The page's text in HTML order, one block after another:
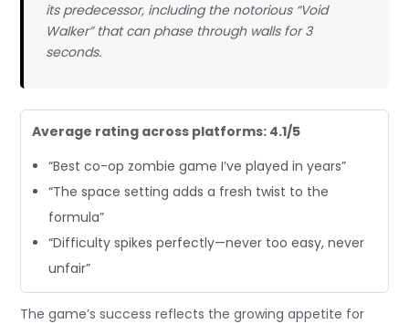
its predecessor, including the notorious “Void
Walker” that can phase through walls for 3
seconds.
Average rating across platforms: 4.1/5
“Best co-op zombie game I’ve played in years”
“The space setting adds a fresh twist to the
formula”
“Difficulty spikes perfectly—never too easy, never
unfair”
The game’s success reflects the growing appetite for